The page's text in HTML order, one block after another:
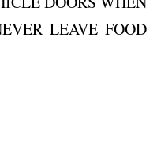
LEAVE FOOD